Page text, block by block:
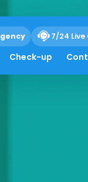
7/24
Check-up